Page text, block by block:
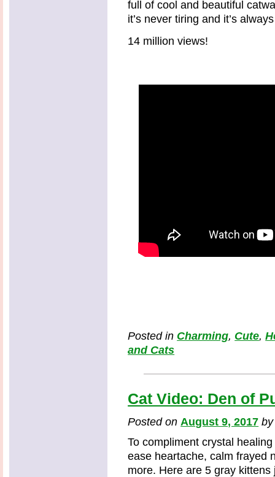
full of cool and beautiful
it’s never tiring and it’s
14 million views!
Posted in Charming, Cute,
and Cats
Cat Video: Den of
Posted onAugust 9, 2017
To compliment crystal
ease heartache, calm frayed
more. Here are 5 gray